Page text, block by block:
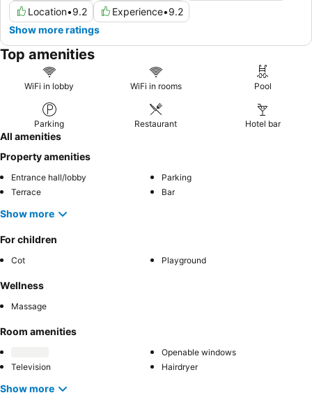
Location•9.2 Experience•9.2
Show more ratings
Top amenities
WiFi in lobby WiFi in rooms Pool
Parking Restaurant Hotel bar
All amenities
Property amenities
Entrance hall/lobby
Parking
Terrace
Bar
Show more
For children
Cot Playground
Wellness
Massage
Room amenities
Openable windows
Television
Hairdryer
Show more